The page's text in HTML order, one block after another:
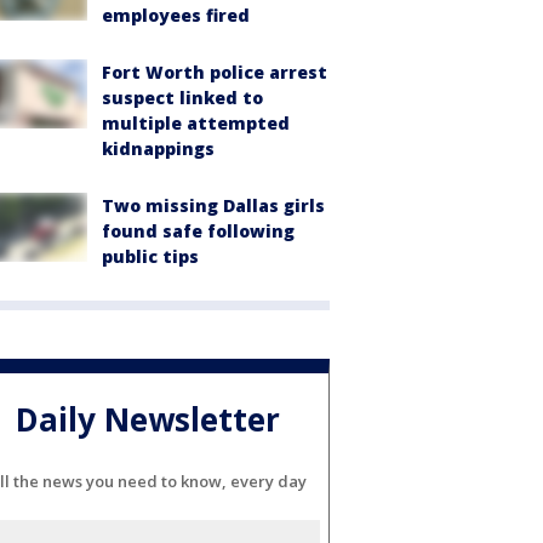
employees fired
Fort Worth police arrest
suspect linked to
multiple attempted
kidnappings
Two missing Dallas girls
found safe following
public tips
Daily Newsletter
the news you need to know, every day